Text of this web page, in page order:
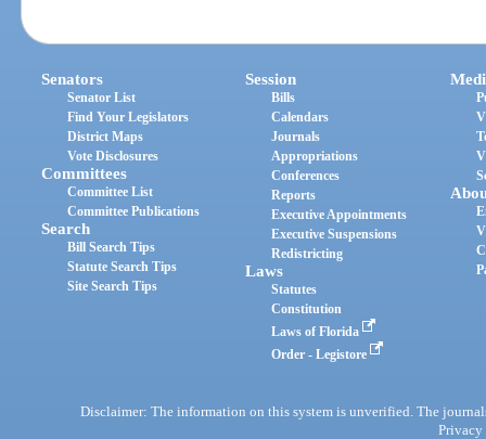
Senators
Senator List
Find Your Legislators
District Maps
Vote Disclosures
Committees
Committee List
Committee Publications
Search
Bill Search Tips
Statute Search Tips
Site Search Tips
Session
Bills
Calendars
Journals
Appropriations
Conferences
Reports
Executive Appointments
Executive Suspensions
Redistricting
Laws
Statutes
Constitution
Laws of Florida
Order - Legistore
Disclaimer: The information on this system is unverified. The
Privacy